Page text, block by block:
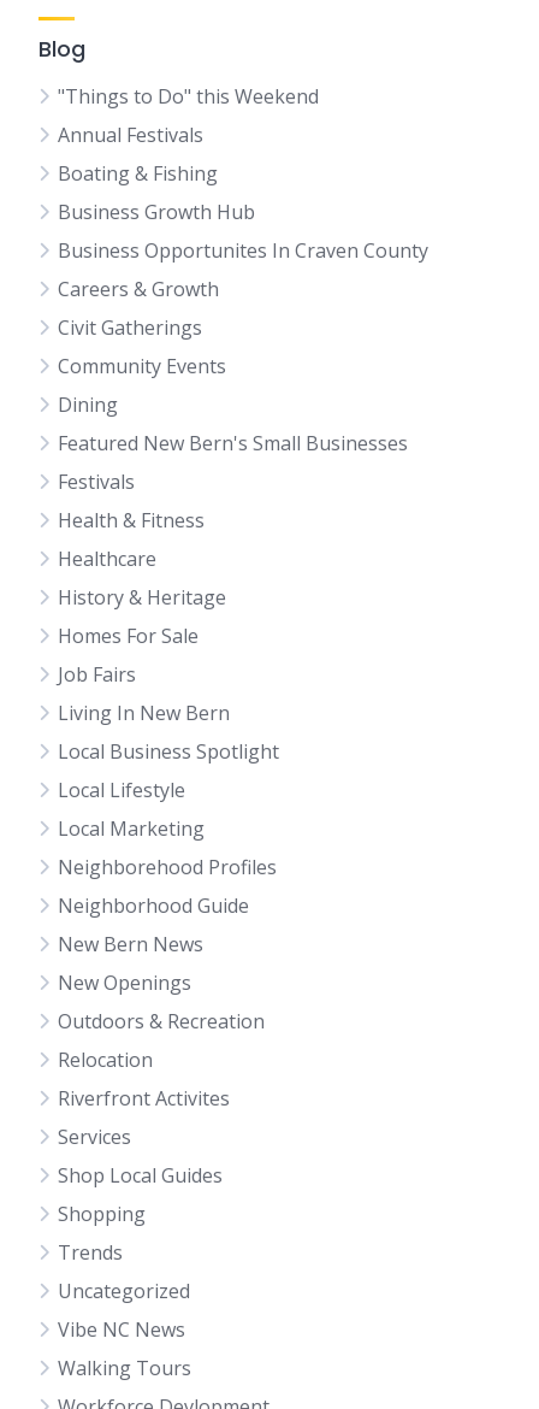
Blog
"Things to Do" this Weekend
Annual Festivals
Boating & Fishing
Business Growth Hub
Business Opportunites In Craven County
Careers & Growth
Civit Gatherings
Community Events
Dining
Featured New Bern's Small Businesses
Festivals
Health & Fitness
Healthcare
History & Heritage
Homes For Sale
Job Fairs
Living In New Bern
Local Business Spotlight
Local Lifestyle
Local Marketing
Neighborehood Profiles
Neighborhood Guide
New Bern News
New Openings
Outdoors & Recreation
Relocation
Riverfront Activites
Services
Shop Local Guides
Shopping
Trends
Uncategorized
Vibe NC News
Walking Tours